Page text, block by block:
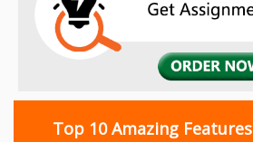
Top 10 Amazing Features